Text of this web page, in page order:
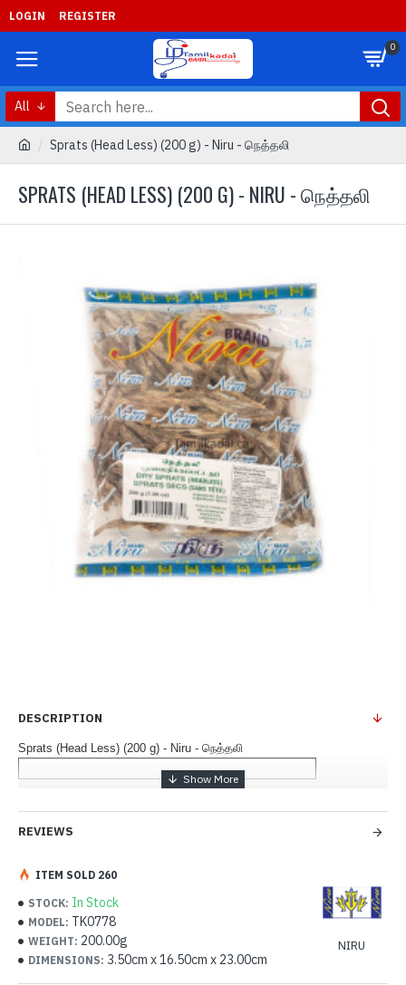
LOGIN REGISTER
0
All
Sprats (Head Less) (200 g) - Niru - நெத்தலி
SPRATS (HEAD LESS) (200 G) - NIRU - நெத்தலி
DESCRIPTION
Sprats (Head Less) (200 g) - Niru - நெத்தலி
REVIEWS
STOCK: In Stock
MODEL: TK0778
WEIGHT: 200.00g
DIMENSIONS: 3.50cm x 16.50cm x 23.00cm
NIRU
ITEM SOLD 260